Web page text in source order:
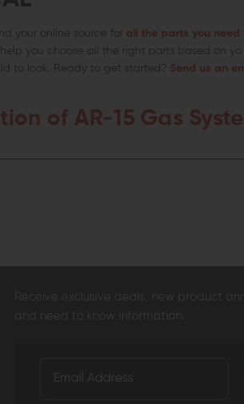
your online source for all the parts you need
you choose all the right parts based on
to look. Ready to get started? Send us an
of AR-15 Gas
Receive exclusive deals, new product
and need to know information.